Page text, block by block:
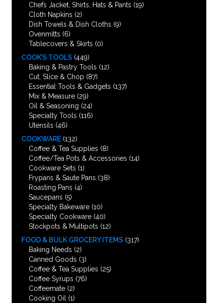
Chefs Jacket, Shirts, Hats & Pants (19)
Cloth Napkins (2)
Dish Towels & Dish Cloths (9)
Ovenmitts (6)
Tablecovers & Skirts (0)
COOK’S TOOLS (449)
Baking & Pastry Tools (12)
Cut, Slice & Chop (87)
Essential Tools & Gadgets (137)
Mix & Measure (29)
Oil & Seasoning (24)
Specialty Tools (116)
Utensils (46)
COOKWARE (132)
Coffee & Tea Supplies (8)
Coffee/Tea Pots & Accessories (14)
Cookware Sets (1)
Frypans & Saute Pans (38)
Roasting Pans (4)
Saucepans (5)
Specialty Bakeware (10)
Specialty Cookware (40)
Stockpots & Multipots (12)
FOOD & BULK GROCERY ITEMS (317)
Baking Needs (2)
Canned Goods (3)
Coffee & Tea Supplies (25)
Coffee Syrups (76)
Coffeemate (2)
Cooking Oil
(1)